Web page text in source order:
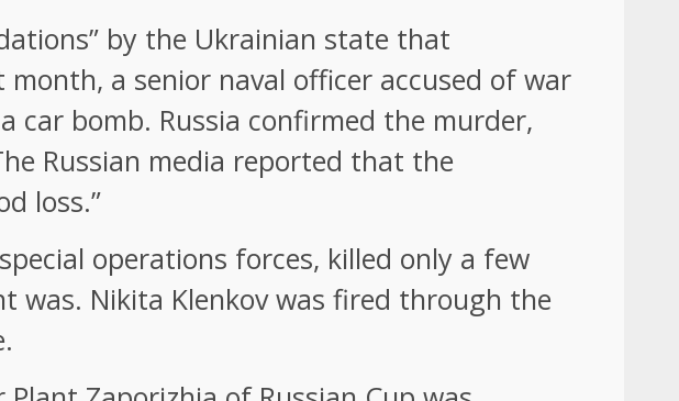
by the Ukrainian state that
a senior naval officer accused of war
car bomb. Russia confirmed the murder,
Russian media reported that the
loss.”
operations forces, killed only a few
was. Nikita Klenkov was fired through the